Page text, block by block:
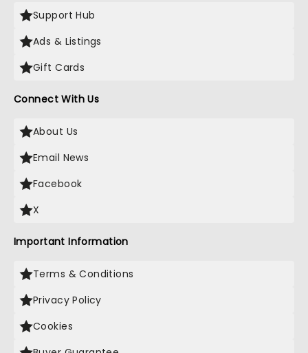
Support Hub
Ads & Listings
Gift Cards
Connect With Us
About Us
Email News
Facebook
X
Important Information
Terms & Conditions
Privacy Policy
Cookies